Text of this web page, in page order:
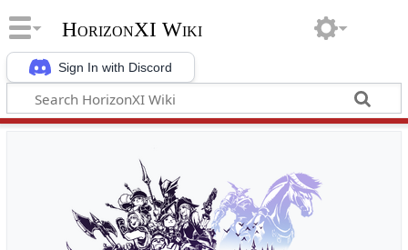
Sign In with Discord
HorizonXI Wiki